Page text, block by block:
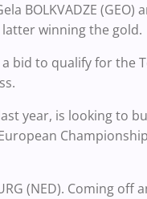
BOLKVADZE (GEO)
winning the gold.
bid to qualify for the
year, is looking to
(NED). Coming off